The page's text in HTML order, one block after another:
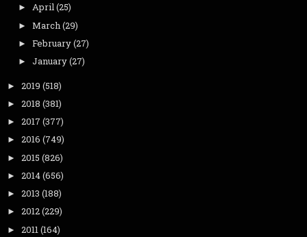
► April(25)
► March(29)
► February(27)
► January(27)
► 2019 (518)
► 2018 (381)
► 2017 (377)
► 2016 (749)
► 2015 (826)
► 2014(656)
► 2013 (188)
► 2012(229)
► 2011(164)